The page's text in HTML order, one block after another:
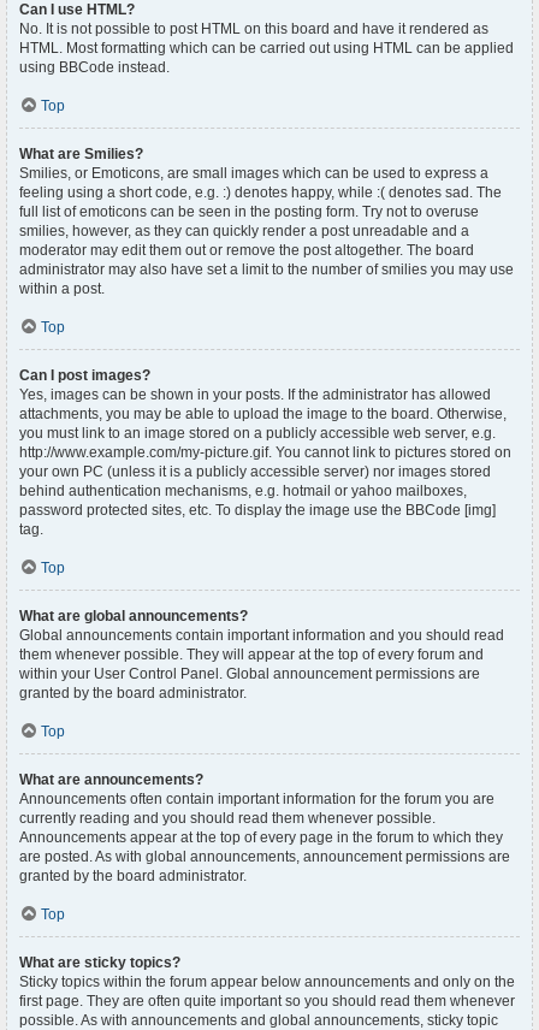
Can I use HTML?
No. It is not possible to post HTML on this board and have it rendered as
HTML. Most formatting which can be carried out using HTML can be applied
using BBCode instead.
Top
What are Smilies?
Smilies, or Emoticons, are small images which can be used to express a
feeling using a short code, e.g. :) denotes happy, while :( denotes sad. The
full list of emoticons can be seen in the posting form. Try not to overuse
smilies, however, as they can quickly render a post unreadable and a
moderator may edit them out or remove the post altogether. The board
administrator may also have set a limit to the number of smilies you may use
within a post.
Top
Can I post images?
Yes, images can be shown in your posts. If the administrator has allowed
attachments, you may be able to upload the image to the board. Otherwise,
you must link to an image stored on a publicly accessible web server, e.g.
http://www.example.com/my-picture.gif. You cannot link to pictures stored on
your own PC (unless it is a publicly accessible server) nor images stored
behind authentication mechanisms, e.g. hotmail or yahoo mailboxes,
password protected sites, etc. To display the image use the BBCode [img]
tag.
Top
What are global announcements?
Global announcements contain important information and you should read
them whenever possible. They will appear at the top of every forum and
within your User Control Panel. Global announcement permissions are
granted by the board administrator.
Top
What are announcements?
Announcements often contain important information for the forum you are
currently reading and you should read them whenever possible.
Announcements appear at the top of every page in the forum to which they
are posted. As with global announcements, announcement permissions are
granted by the board administrator.
Top
What are sticky topics?
Sticky topics within the forum appear below announcements and only on the
first page. They are often quite important so you should read them whenever
possible. As with announcements and global announcements, sticky topic